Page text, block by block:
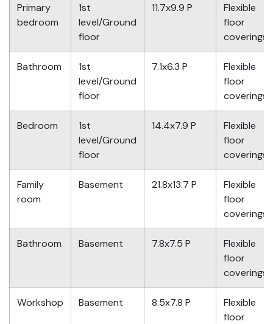
Primary
bedroom
1st
level/Ground
floor
11.7x9.9 P
Flexible
floor
coverings
Bathroom
1st
level/Ground
floor
7.1x6.3 P
Flexible
floor
coverings
Bedroom
1st
level/Ground
floor
14.4x7.9 P
Flexible
floor
coverings
Family
room
Basement 21.8x13.7 P
Flexible
floor
coverings
Bathroom Basement 7.8x7.5 P
Flexible
floor
coverings
Workshop Basement 8.5x7.8 P
Flexible
floor